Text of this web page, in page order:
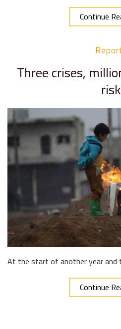
Continue
Three crises,
risk
At the start of another year and
Continue